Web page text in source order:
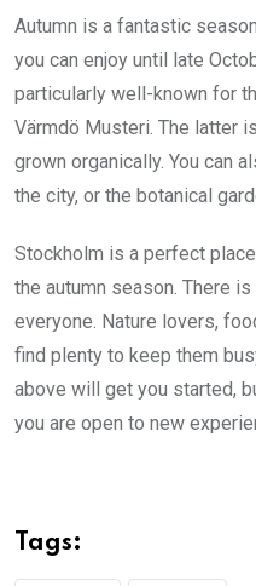
Autumn is a fantastic
you can enjoy until late
particularly well-known for
Värmdö Musteri. The latter
grown organically. You can
the city, or the botanical
Stockholm is a perfect
the autumn season. There
everyone. Nature lovers,
find plenty to keep them
above will get you started,
you are open to new
Tags: